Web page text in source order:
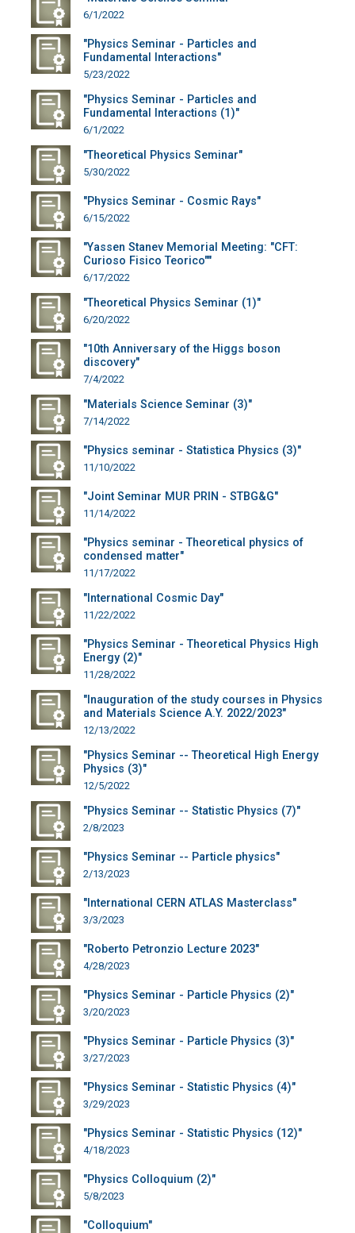
6/1/2022
"Physics Seminar - Particles and
Fundamental Interactions"
5/23/2022
"Physics Seminar - Particles and
Fundamental Interactions (1)"
6/1/2022
"Theoretical Physics Seminar"
5/30/2022
"Physics Seminar - Cosmic Rays"
6/15/2022
"Yassen Stanev Memorial Meeting: "CFT:
Curioso Fisico Teorico""
6/17/2022
"Theoretical Physics Seminar (1)"
6/20/2022
"10th Anniversary of the Higgs boson
discovery"
7/4/2022
"Materials Science Seminar (3)"
7/14/2022
"Physics seminar - Statistica Physics (3)"
11/10/2022
"Joint Seminar MUR PRIN - STBG&G"
11/14/2022
"Physics seminar - Theoretical physics of
condensed matter"
11/17/2022
"International Cosmic Day"
11/22/2022
"Physics Seminar - Theoretical Physics High
Energy (2)"
11/28/2022
"Inauguration of the study courses in Physics
and Materials Science A.Y. 2022/2023"
12/13/2022
"Physics Seminar -- Theoretical High Energy
Physics (3)"
12/5/2022
"Physics Seminar -- Statistic Physics (7)"
2/8/2023
"Physics Seminar -- Particle physics"
2/13/2023
"International CERN ATLAS Masterclass"
3/3/2023
"Roberto Petronzio Lecture 2023"
4/28/2023
"Physics Seminar - Particle Physics (2)"
3/20/2023
"Physics Seminar - Particle Physics (3)"
3/27/2023
"Physics Seminar - Statistic Physics (4)"
3/29/2023
"Physics Seminar - Statistic Physics (12)"
4/18/2023
"Physics Colloquium (2)"
5/8/2023
"Colloquium"